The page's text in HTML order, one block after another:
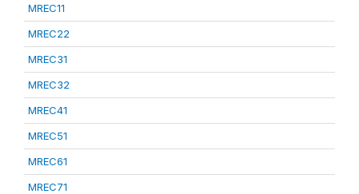
MREC11
MREC22
MREC31
MREC32
MREC41
MREC51
MREC61
MREC71